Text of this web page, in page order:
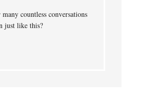
countless conversations
just like this?